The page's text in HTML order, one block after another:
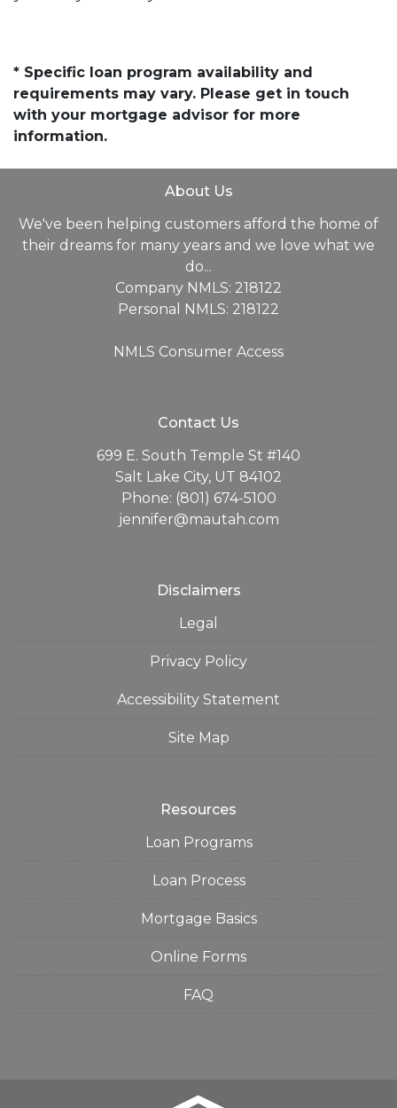
* Specific loan program availability and
requirements may vary. Please get in touch
with your mortgage advisor for more
information.
About Us
We've been helping customers afford the home of
their dreams for many years and we love what we
do...
Company NMLS: 218122
Personal NMLS: 218122
NMLS Consumer Access
Contact Us
699 E. South Temple St #140
Salt Lake City, UT 84102
Phone: (801) 674-5100
jennifer@mautah.com
Disclaimers
Legal
Privacy Policy
Accessibility Statement
Site Map
Resources
Loan Programs
Loan Process
Mortgage Basics
Online Forms
FAQ